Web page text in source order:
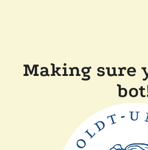
Making sure